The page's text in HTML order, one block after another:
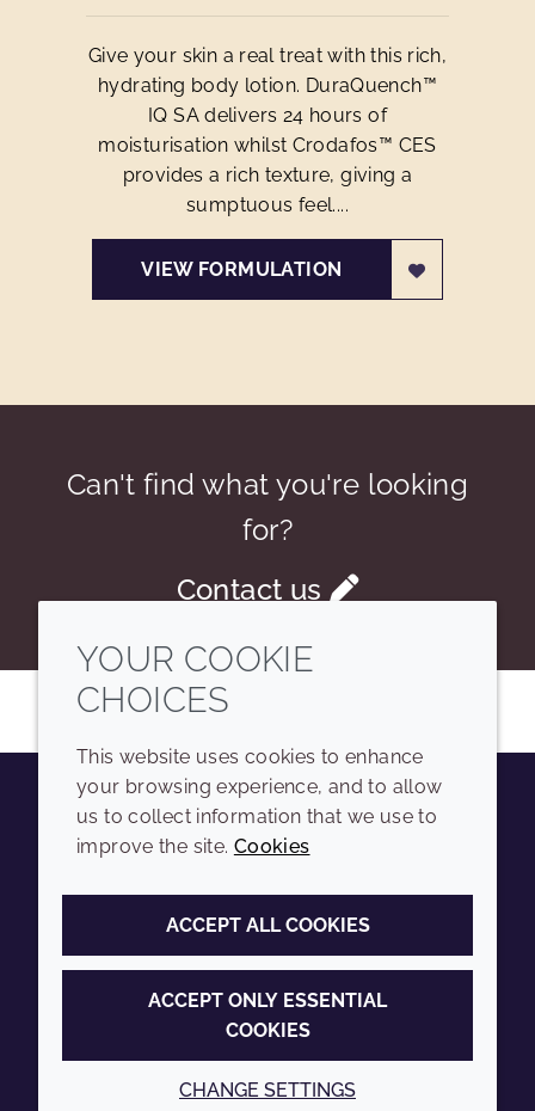
Give your skin a real treat with this rich,
hydrating body lotion. DuraQuench™
IQ SA delivers 24 hours of
moisturisation whilst Crodafos™ CES
provides a rich texture, giving a
sumptuous feel....
VIEW FORMULATION
Can't find what you're looking
for?
Contact us
YoutubeInstagramLinkedIn
COMPANY
Sitemap
Annual Report
Sustainability Report
LEGAL
Terms and conditions
Privacy policy
Accessibility
Cookie policy
YOUR COOKIE
CHOICES
This website uses cookies to enhance
your browsing experience, and to allow
us to collect information that we use to
improve the site. Cookies
ACCEPT ALL COOKIES
ACCEPT ONLY ESSENTIAL
COOKIES
CHANGE SETTINGS